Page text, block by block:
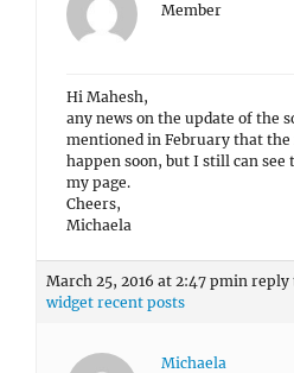
Member
Hi Mahesh,
any news on the update of the
mentioned in February that the
happen soon, but I still can see
my page.
Cheers,
Michaela
March 25, 2016 at 2:47 pmin reply
widget recent posts
Michaela